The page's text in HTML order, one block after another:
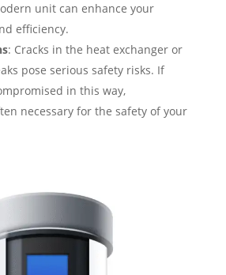
unit can enhance your
efficiency.
: Cracks in the heat exchanger or
pose serious safety risks. If
in this way,
necessary for the safety of your